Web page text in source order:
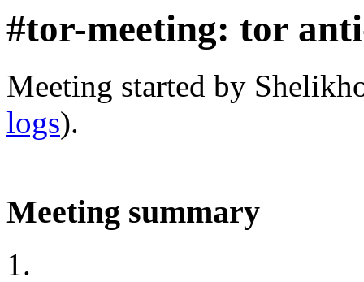
#tor-meeting: tor
Meeting started by
logs).
Meeting summary